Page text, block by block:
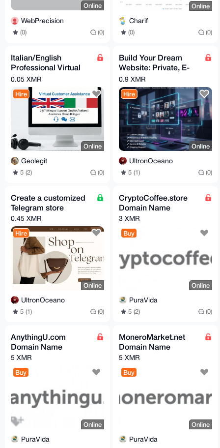
Online
WebPrecision
(0) (0)
Online
Charif
(0) (0)
Italian/English
Professional Virtual
Assistant
0.05 XMR
Hire
Online
Geolegit
5 (2) (0)
Build Your Dream
Website: Private, E-
commerce, Portfolio &
More.
0.9 XMR
Hire
Online
UltronOceano
5 (1) (0)
Create a customized
Telegram store
0.45 XMR
Hire
Online
UltronOceano
5 (1) (0)
CryptoCoffee.store
Domain Name
3 XMR
Buy
Online
PuraVida
5 (2) (0)
AnythingU.com
Domain Name
5 XMR
Buy
Online
PuraVida
MoneroMarket.net
Domain Name
5 XMR
Buy
Online
PuraVida